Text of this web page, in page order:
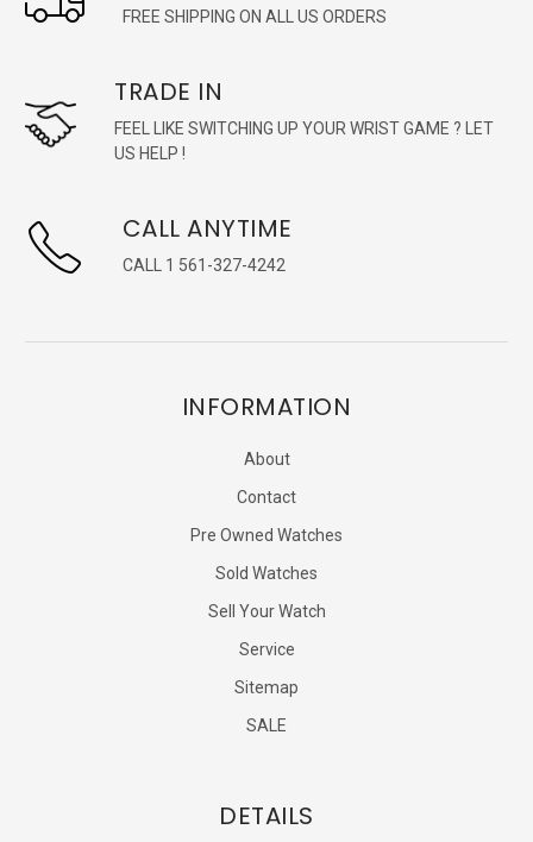
FREE SHIPPING ON ALL US ORDERS
TRADE IN
FEEL LIKE SWITCHING UP YOUR WRIST GAME ? LET
US HELP !
CALL ANYTIME
CALL 1 561-327-4242
INFORMATION
About
Contact
Pre Owned Watches
Sold Watches
Sell Your Watch
Service
Sitemap
SALE
DETAILS